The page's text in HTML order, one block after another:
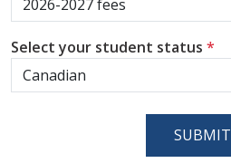
Select your student status *
SUBMIT